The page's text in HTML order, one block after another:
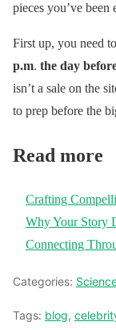
pieces you’ve been
First up, you need
p.m. the day
isn’t a sale on the
to prep before the
Read more
Crafting
Why Your Story
Connecting
Categories:
Tags: blog,